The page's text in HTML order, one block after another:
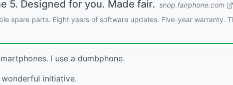
5. Designed for you. Made fair. shop.fairphone.com
spare parts. Eight years of software updates. Five-year warranty.
I use a dumbphone.
initiative.